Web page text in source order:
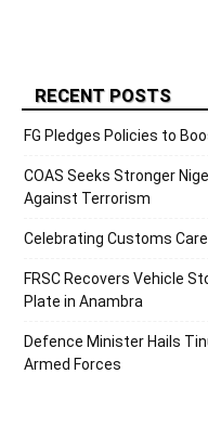
RECENT POSTS
FG Pledges Policies to
COAS Seeks Stronger
Against Terrorism
Celebrating Customs
FRSC Recovers Vehicle
Plate in Anambra
Defence Minister Hails
Armed Forces